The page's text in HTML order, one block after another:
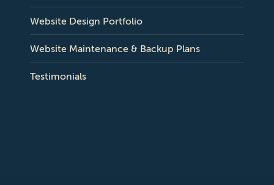
Website Design Portfolio
Website Maintenance & Backup Plans
Testimonials